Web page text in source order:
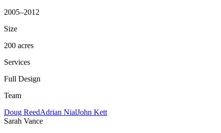
2005–2012
Size
200 acres
Services
Full Design
Team
Doug ReedAdrian NialJohn Kett
Sarah Vance